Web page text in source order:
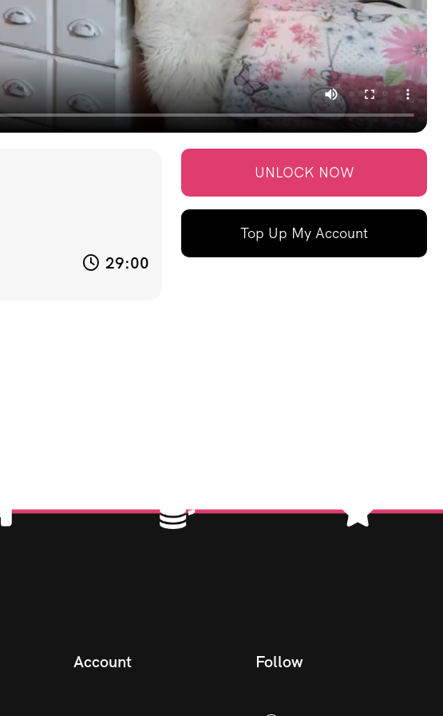
29:00
UNLOCK NOW
Top Up My Account
Account Follow